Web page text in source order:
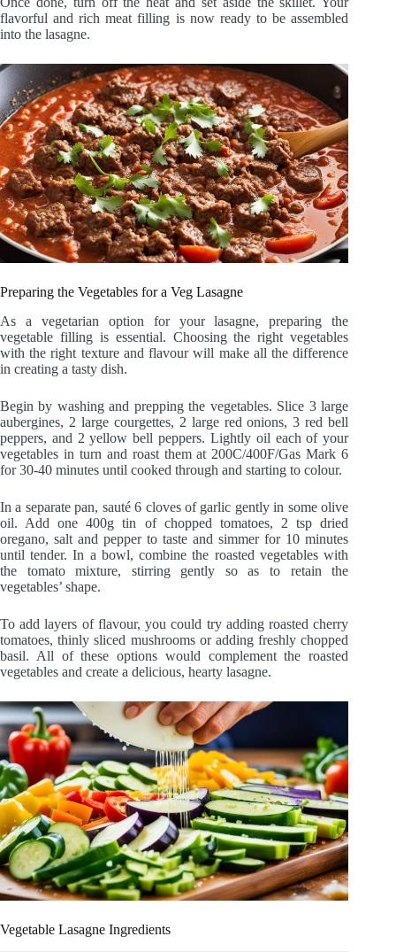
flavorful and rich meat filling is now ready to be assembled
into the lasagne.
Preparing the Vegetables for a Veg Lasagne
As a vegetarian option for your lasagne, preparing the
vegetable filling is essential. Choosing the right vegetables
with the right texture and flavour will make all the difference
in creating a tasty dish.
Begin by washing and prepping the vegetables. Slice 3 large
aubergines, 2 large courgettes, 2 large red onions, 3 red bell
peppers, and 2 yellow bell peppers. Lightly oil each of your
vegetables in turn and roast them at 200C/400F/Gas Mark 6
for 30-40 minutes until cooked through and starting to colour.
In a separate pan, sauté 6 cloves of garlic gently in some olive
oil. Add one 400g tin of chopped tomatoes, 2 tsp dried
oregano, salt and pepper to taste and simmer for 10 minutes
until tender. In a bowl, combine the roasted vegetables with
the tomato mixture, stirring gently so as to retain the
vegetables’ shape.
To add layers of flavour, you could try adding roasted cherry
tomatoes, thinly sliced mushrooms or adding freshly chopped
basil. All of these options would complement the roasted
vegetables and create a delicious, hearty lasagne.
Vegetable Lasagne Ingredients